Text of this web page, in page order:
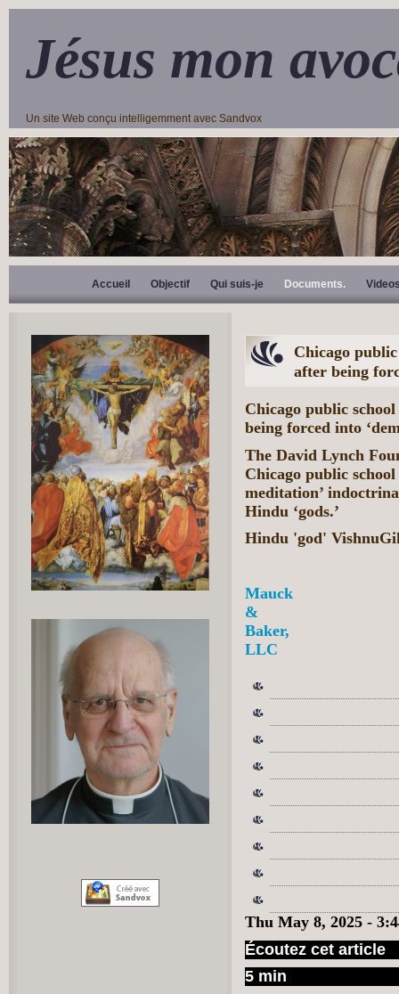
Jésus mon
Un site Web conçu intelligemment avec Sandvox
Accueil Objectif Qui suis-je Documents.
Chicago
after being
Chicago public
being forced into
The David Lynch
Chicago public
meditation’
Hindu ‘gods.’
Hindu 'god'
Mauck
&
Baker,
LLC
Thu May 8, 2025 -
Écoutez cet article
5 min